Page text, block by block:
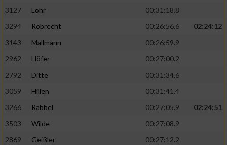
3127
Löhr
00:31:18.8
3294
Robrecht 00:26:56.6
02:24:12
3143
Mallmann
00:26:59.9
2962
Höfer
00:27:00.2
2792
Ditte
00:31:34.6
3059
Hillen
00:31:41.4
3266
Rabbel 00:27:05.9
02:24:51
3503
Wilde
00:27:08.9
2869
Geißler
00:27:12.2